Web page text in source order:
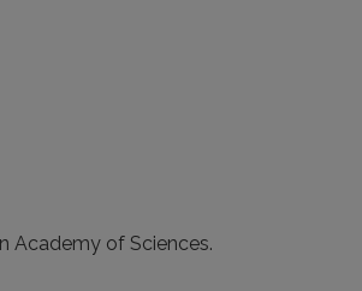
Academy of Sciences.